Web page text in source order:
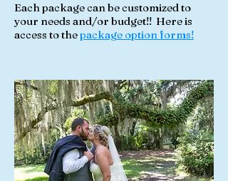
Each package can be customized to
your needs and/or budget!! Here is
access to thepackage option forms!